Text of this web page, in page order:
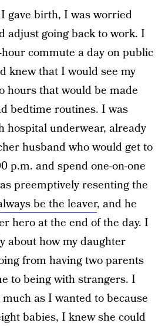
gave birth, I was worried
adjust going back to work. I
commute a day on public
knew that I would see my
hours that would be made
bedtime routines. I was
hospital underwear, already
husband who would get to
p.m. and spend one-on-one
preemptively resenting the
be the leaver, and he
hero at the end of the day. I
about how my daughter
from having two parents
to being with strangers. I
as I wanted to because
babies, I knew she could